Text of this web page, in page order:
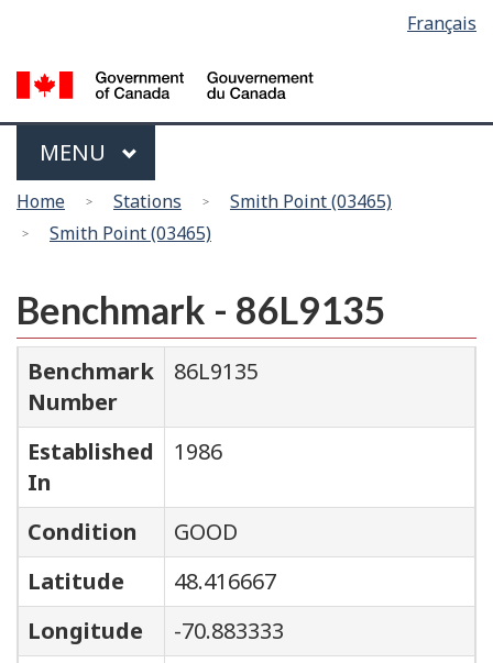
main
content
basic
HTML
version
Français
Menu
MAIN
MENU
You
are
Home Stations
Smith Point (03465)
Smith Point (03465)
Benchmark - 86L9135
Benchmark
Number
86L9135
Established
In
1986
Condition
GOOD
Latitude
48.416667
Longitude
-70.883333